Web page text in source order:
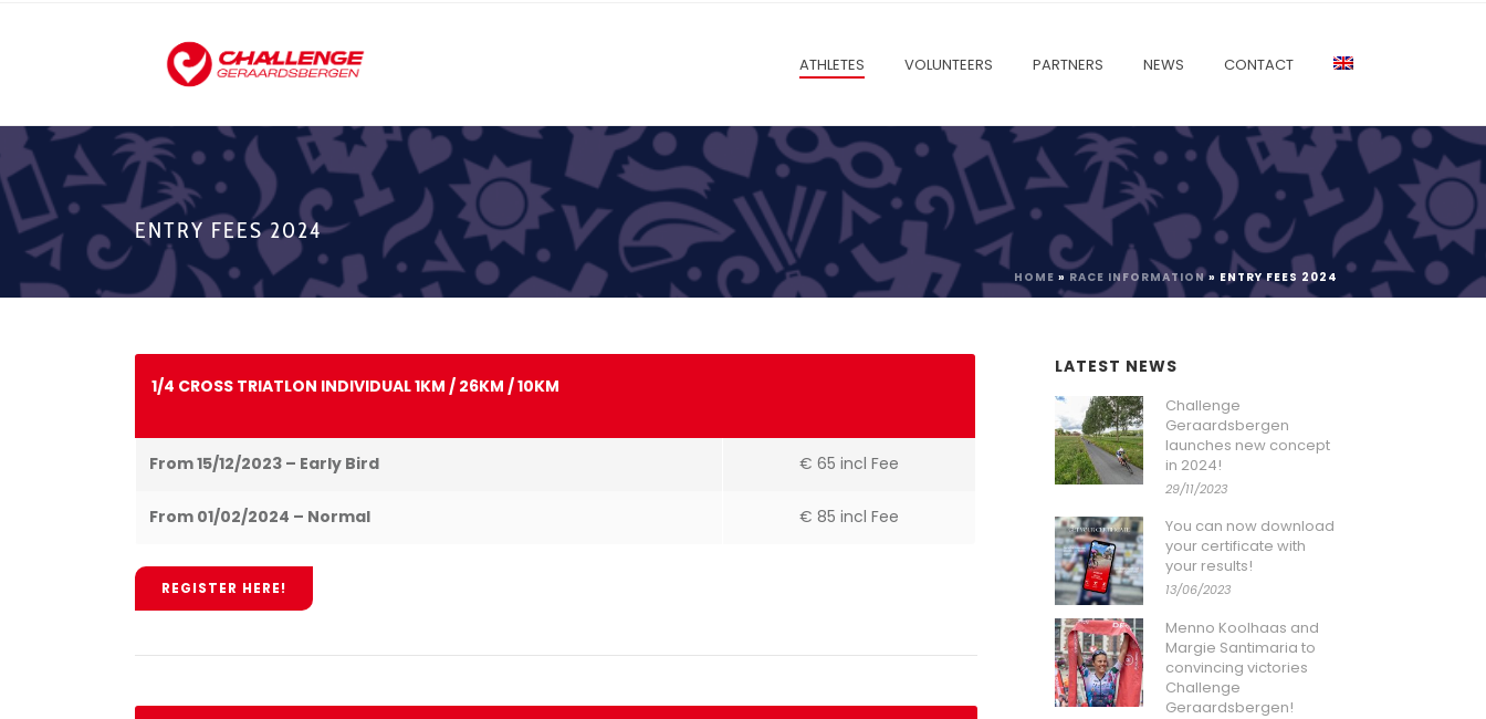
ATHLETES VOLUNTEERS PARTNERS NEWS CONTACT
ENTRY FEES 2024
HOME » RACE INFORMATION» ENTRY FEES 2024
1/4 CROSS TRIATLON INDIVIDUAL 1KM / 26KM / 10KM
From 15/12/2023 – Early Bird € 65 incl Fee
From 01/02/2024 – Normal € 85 incl Fee
REGISTER HERE!
LATEST NEWS
Challenge
Geraardsbergen
launches new concept
in 2024!
29/11/2023
You can now download
your certificate with
your results!
13/06/2023
Menno Koolhaas and
Margie Santimaria to
convincing victories
Challenge
Geraardsbergen!